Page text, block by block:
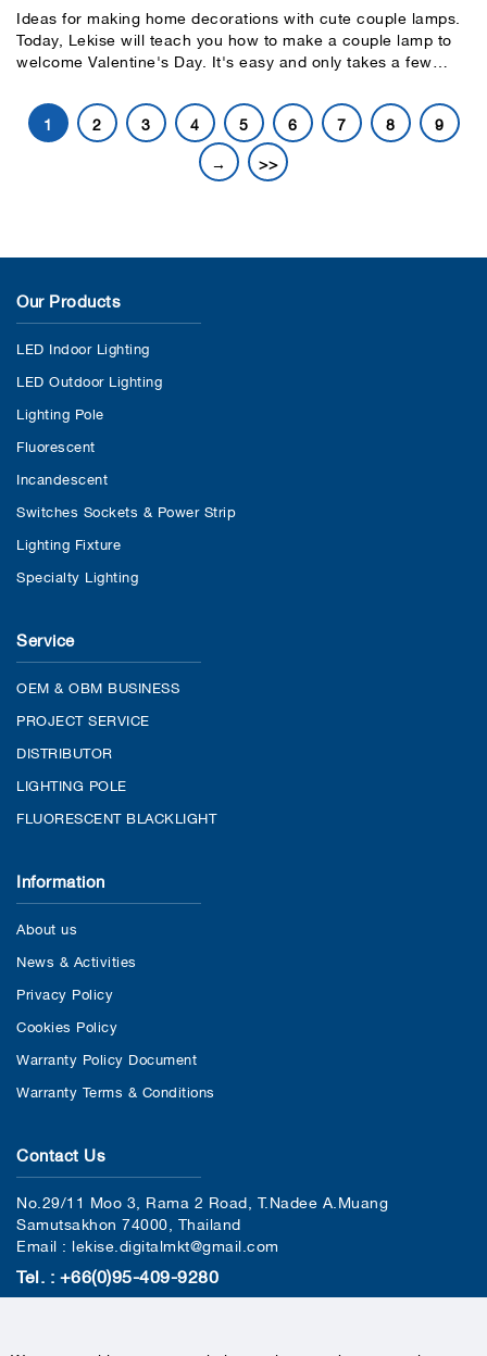
Ideas for making home decorations with cute couple lamps.
Today, Lekise will teach you how to make a couple lamp to
welcome Valentine's Day. It's easy and only takes a few
1
2 3 4 5 6 7 8
9
→
>>
Our Products
LED Indoor Lighting
LED Outdoor Lighting
Lighting Pole
Fluorescent
Incandescent
Switches Sockets & Power Strip
Lighting Fixture
Specialty Lighting
Service
OEM & OBM BUSINESS
PROJECT SERVICE
DISTRIBUTOR
LIGHTING POLE
FLUORESCENT BLACKLIGHT
Information
About us
News & Activities
Privacy Policy
Cookies Policy
Warranty Policy Document
Warranty Terms & Conditions
Contact Us
No.29/11 Moo 3, Rama 2 Road, T.Nadee A.Muang
Samutsakhon 74000, Thailand
Email : lekise.digitalmkt@gmail.com
Tel. : +66(0)95-409-9280